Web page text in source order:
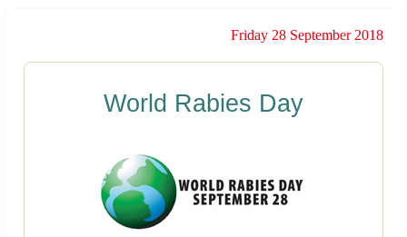
Friday 28 September 2018
World Rabies Day